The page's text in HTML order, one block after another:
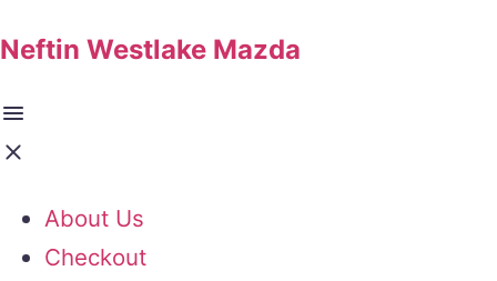
Neftin Westlake Mazda
About Us
Checkout